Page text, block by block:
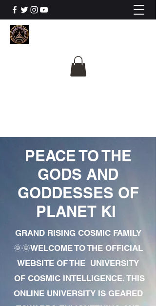
PEACE TO THE
GODS AND
GODDESSES OF
PLANET KI
GRAND RISING COSMIC FAMILY
🌞🌞WELCOME TO THE OFFICIAL
WEBSITE OF THE UNIVERSITY
OF COSMIC INTELLIGENCE. THIS
ONLINE UNIVERSITY IS GEARED